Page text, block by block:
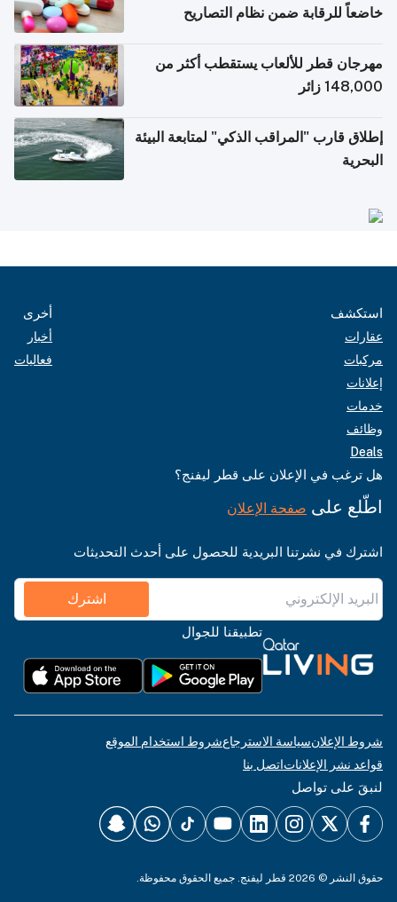
خاضعاً للرقابة ضمن نظام التصاريح
مهرجان قطر للألعاب يستقطب أكثر من
148,000 زائر
إطلاق قارب "المراقب الذكي" لمتابعة البيئة
البحرية
استكشف
عقارات
مركبات
إعلانات
خدمات
وظائف
Deals
أخرى
أخبار
فعاليات
هل ترغب في الإعلان على قطر ليفنج؟
اطّلع على صفحة الإعلان
اشترك في نشرتنا البريدية للحصول على أحدث التحديثات
اشترك
تطبيقنا للجوال
شروط الإعلانسياسة الاسترجاعشروط استخدام الموقع
قواعد نشر الإعلاناتاتصل بنا
لنبقَ على تواصل
حقوق النشر © 2026 قطر ليفنج. جميع الحقوق محفوظة.